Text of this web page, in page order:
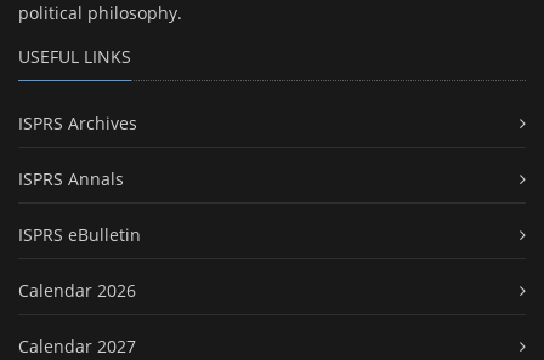
political philosophy.
USEFUL LINKS
ISPRS Archives
ISPRS Annals
ISPRS eBulletin
Calendar 2026
Calendar 2027